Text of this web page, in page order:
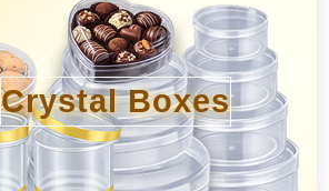
Crystal Boxes